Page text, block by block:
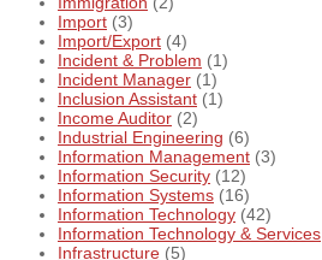
Import (3)
Import/Export (4)
Incident & Problem (1)
Incident Manager (1)
Inclusion Assistant (1)
Income Auditor (2)
Industrial Engineering (6)
Information Management (3)
Information Security (12)
Information Systems (16)
Information Technology (42)
Information Technology & Services
Infrastructure (5)